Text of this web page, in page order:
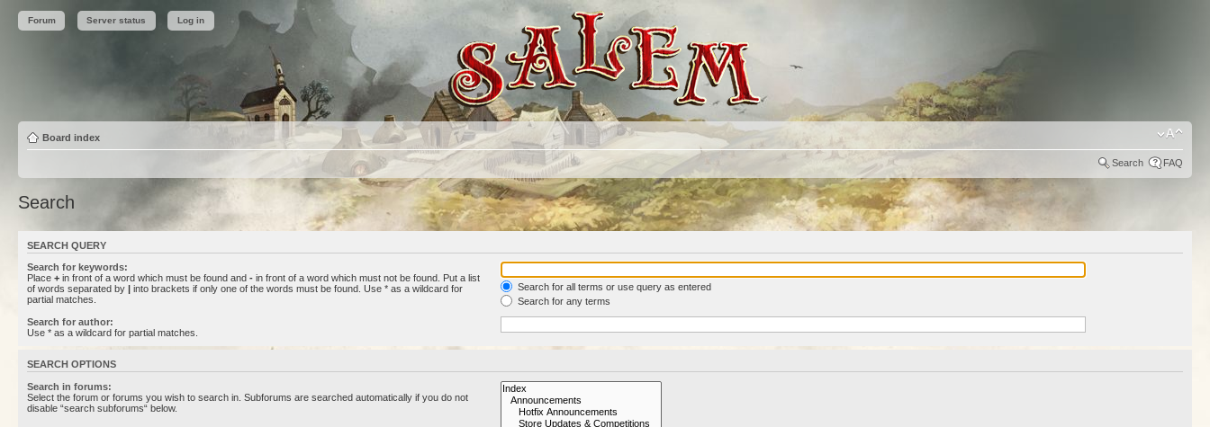
Forum Server status Log in
Board index
Search FAQ
Search
SEARCH QUERY
Search for keywords:
Place + in front of a word which must be found and - in front of a word which must not be found. Put a list
of words separated by | into brackets if only one of the words must be found. Use * as a wildcard for
partial matches.
Search for all terms or use query as entered
Search for any terms
Search for author:
Use * as a wildcard for partial matches.
SEARCH OPTIONS
Search in forums:
Select the forum or forums you wish to search in. Subforums are searched automatically if you do not
disable “search subforums“ below.